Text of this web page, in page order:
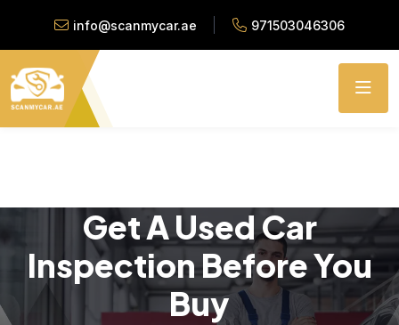
info@scanmycar.ae 971503046306
Get A Used Car
Inspection Before You
Buy